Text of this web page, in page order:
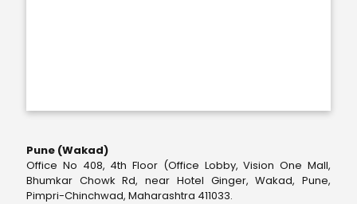
Pune (Wakad)
Office No 408, 4th Floor (Office Lobby, Vision One Mall,
Bhumkar Chowk Rd, near Hotel Ginger, Wakad, Pune,
Pimpri-Chinchwad, Maharashtra 411033.